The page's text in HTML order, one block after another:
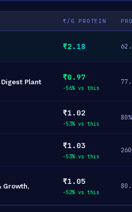
₹/G PROTEIN
₹2.18
Plant
₹0.97
-56% vs this
₹1.02
-53% vs this
80%
₹1.03
-53% vs this
Growth,
₹1.05
-52% vs this